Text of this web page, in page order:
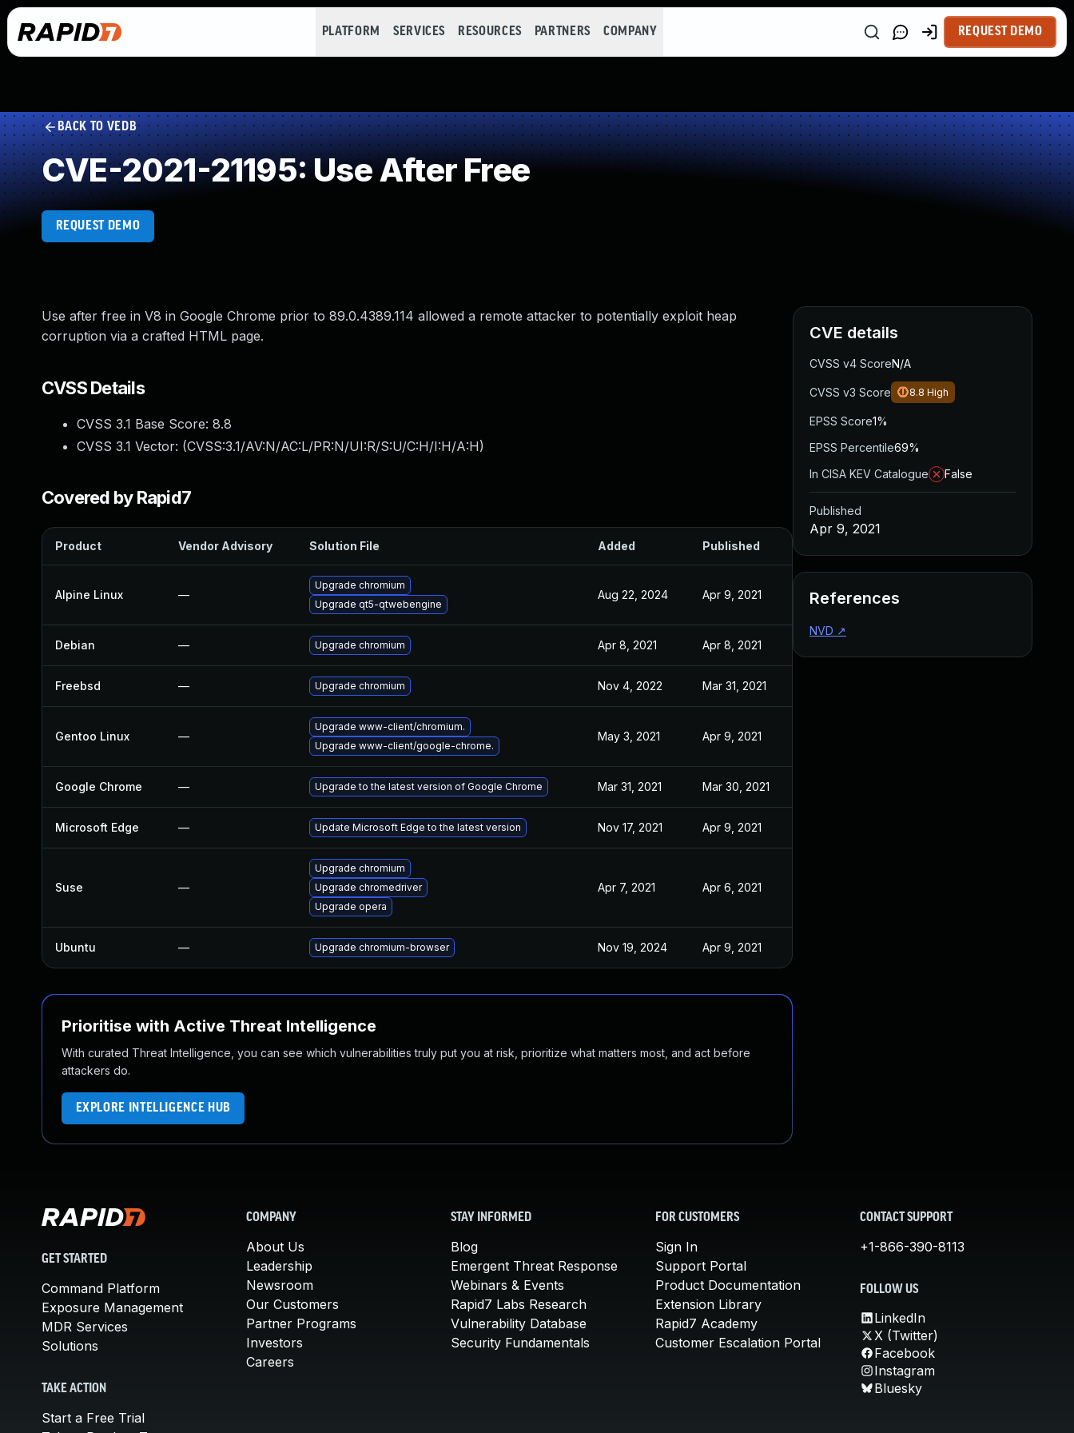
PLATFORM SERVICES RESOURCES PARTNERS COMPANY REQUEST DEMO
BACK TO VEDB
CVE-2021-21195: Use After Free
REQUEST DEMO
Use after free in V8 in Google Chrome prior to 89.0.4389.114 allowed a remote attacker to potentially exploit heap
corruption via a crafted HTML page.
CVSS Details
CVSS 3.1 Base Score: 8.8
CVSS 3.1 Vector: (CVSS:3.1/AV:N/AC:L/PR:N/UI:R/S:U/C:H/I:H/A:H)
Covered by Rapid7
Product Vendor Advisory Solution File Added Published
Alpine Linux —
Upgrade chromium
Upgrade qt5-qtwebengine
Aug 22, 2024 Apr 9, 2021
Debian — Upgrade chromium Apr 8, 2021 Apr 8, 2021
Freebsd — Upgrade chromium Nov 4, 2022 Mar 31, 2021
Gentoo Linux —
Upgrade www-client/chromium.
Upgrade www-client/google-chrome.
May 3, 2021 Apr 9, 2021
Google Chrome — Upgrade to the latest version of Google Chrome Mar 31, 2021 Mar 30, 2021
Microsoft Edge — Update Microsoft Edge to the latest version Nov 17, 2021 Apr 9, 2021
Suse —
Upgrade chromium
Upgrade chromedriver
Upgrade opera
Apr 7, 2021 Apr 6, 2021
Ubuntu — Upgrade chromium-browser Nov 19, 2024 Apr 9, 2021
Prioritise with Active Threat Intelligence
With curated Threat Intelligence, you can see which vulnerabilities truly put you at risk, prioritize what matters most, and act before
attackers do.
EXPLORE INTELLIGENCE HUB
CVE details
CVSS v4 ScoreN/A
CVSS v3 Score 8.8 High
EPSS Score1%
EPSS Percentile69%
In CISA KEV Catalogue
False
Published
Apr 9, 2021
References
NVD ↗
GET STARTED
Command Platform
Exposure Management
MDR Services
Solutions
TAKE ACTION
Start a Free Trial
COMPANY
About Us
Leadership
Newsroom
Our Customers
Partner Programs
Investors
Careers
STAY INFORMED
Blog
Emergent Threat Response
Webinars & Events
Rapid7 Labs Research
Vulnerability Database
Security Fundamentals
FOR CUSTOMERS
Sign In
Support Portal
Product Documentation
Extension Library
Rapid7 Academy
Customer Escalation Portal
CONTACT SUPPORT
+1-866-390-8113
FOLLOW US
LinkedIn
X (Twitter)
Facebook
Instagram
Bluesky